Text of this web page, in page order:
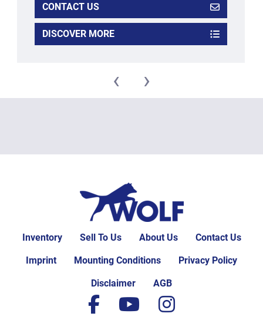
CONTACT US
DISCOVER MORE
‹ ›
Inventory Sell To Us About Us Contact Us
Imprint Mounting Conditions Privacy Policy
Disclaimer AGB
facebook
youtubeinstagram